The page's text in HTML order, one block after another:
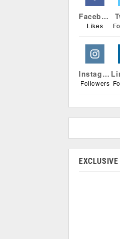
Facebook
Likes
Instagram
Followers